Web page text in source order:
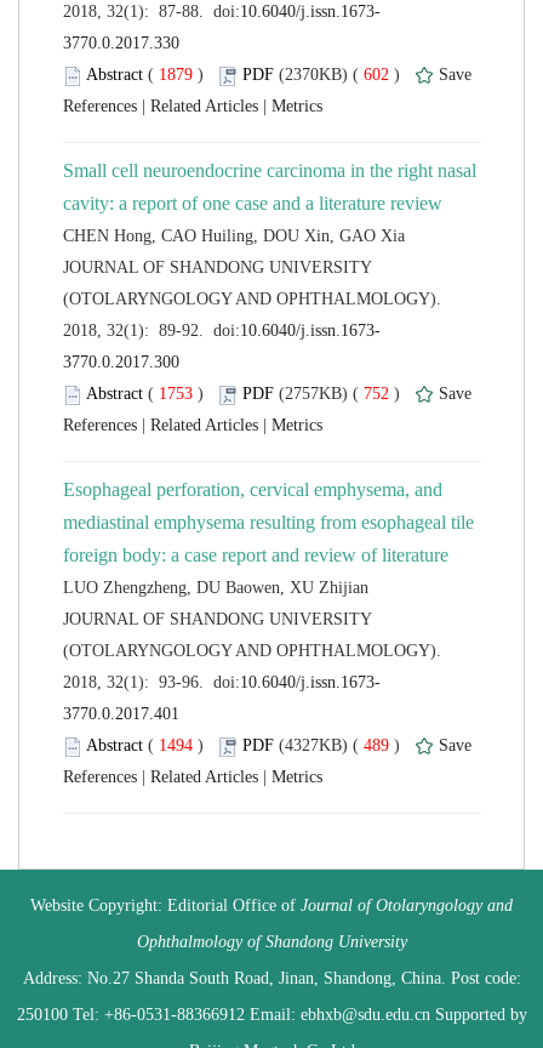
( ) 602 )
Small cell neuroendocrine carcinoma in the right nasal
JOURNAL OF SHANDONG UNIVERSITY
(OTOLARYNGOLOGY AND OPHTHALMOLOGY).
( ) 752 )
Esophageal perforation, cervical emphysema, and
mediastinal emphysema resulting from esophageal tile
JOURNAL OF SHANDONG UNIVERSITY
(OTOLARYNGOLOGY AND OPHTHALMOLOGY).
( ) 489 )
Website Copyright: Editorial Office of Journal of Otolaryngology and
Address: No.27 Shanda South Road, Jinan, Shandong, China. Post code:
250100 Tel: +86-0531-88366912 Email: ebhxb@sdu.edu.cn Supported by